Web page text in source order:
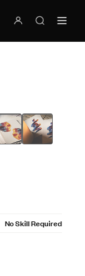
No Skill Required